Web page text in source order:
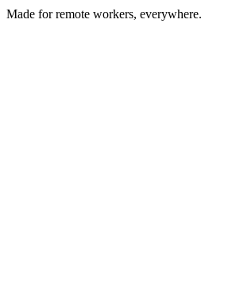
Made for remote workers, everywhere.